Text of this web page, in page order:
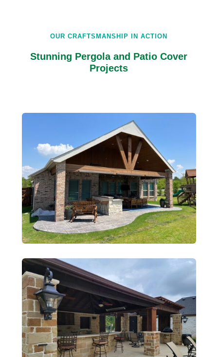
OUR CRAFTSMANSHIP IN ACTION
Stunning Pergola and Patio Cover
Projects